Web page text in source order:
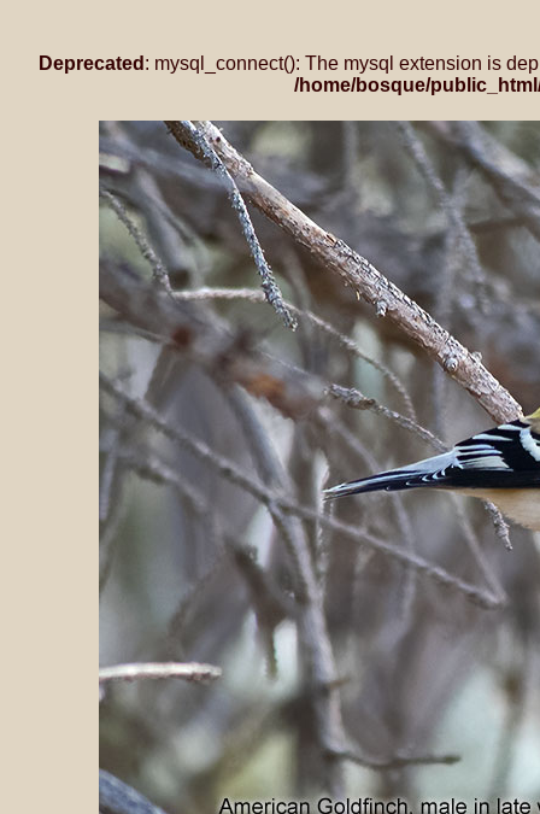
Deprecated : mysql_connect(): The mysql extension is
/home/bosque/